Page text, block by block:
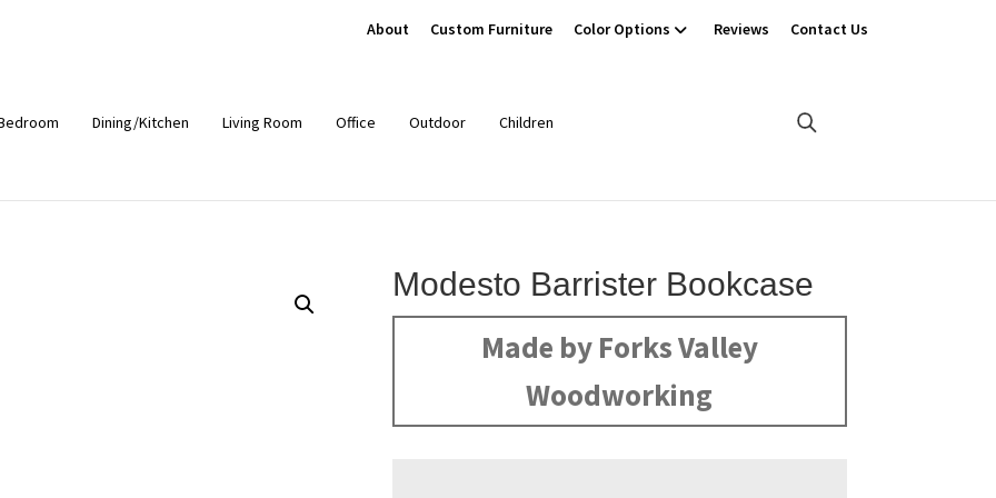
About Custom Furniture Color Options Reviews Contact Us
Dining/Kitchen Living Room Office Outdoor Children
Modesto Barrister Bookcase
Made by Forks Valley
Woodworking